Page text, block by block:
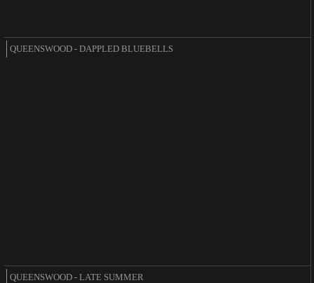
QUEENSWOOD - DAPPLED BLUEBELLS
QUEENSWOOD - LATE SUMMER